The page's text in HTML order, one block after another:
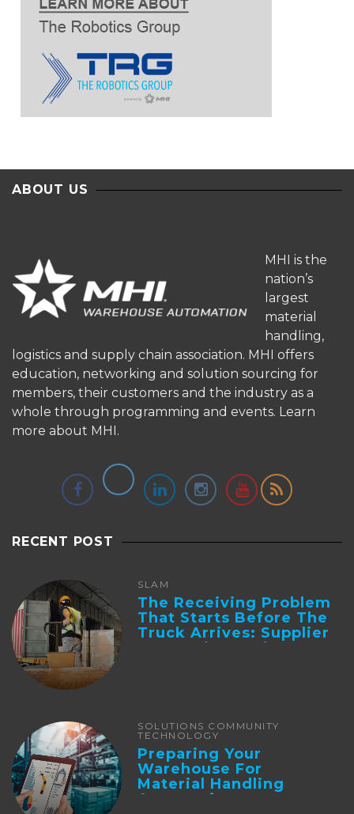
ABOUT US
MHI is the
nation’s
largest
material
handling,
logistics and supply chain association. MHI offers
education, networking and solution sourcing for
members, their customers and the industry as a
whole through programming and events. Learn
more about MHI.
RECENT POST
SLAM
The Receiving Problem
That Starts Before The
Truck Arrives: Supplier
Integration And ...
SOLUTIONS COMMUNITY
TECHNOLOGY
Preparing Your
Warehouse For
Material Handling
Automation